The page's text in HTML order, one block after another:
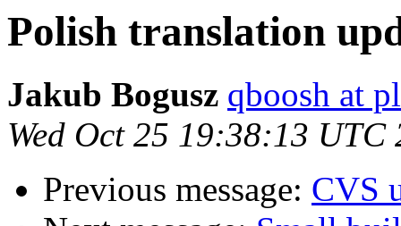
Polish translation
Jakub Bogusz qboosh at
Wed Oct 25 19:38:13 UTC
Previous message: CVS